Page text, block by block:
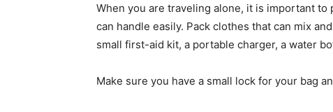
When you are traveling alone, it is important to
can handle easily. Pack clothes that can mix
small first-aid kit, a portable charger, a water
Make sure you have a small lock for your bag